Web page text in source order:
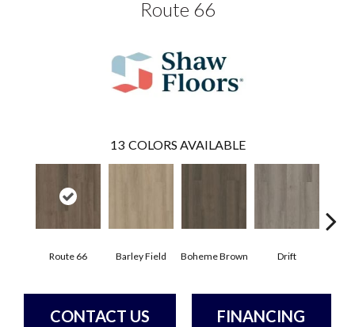
Route 66
13 COLORS AVAILABLE
Route 66 Barley Field Boheme Brown Drift
CONTACT US FINANCING